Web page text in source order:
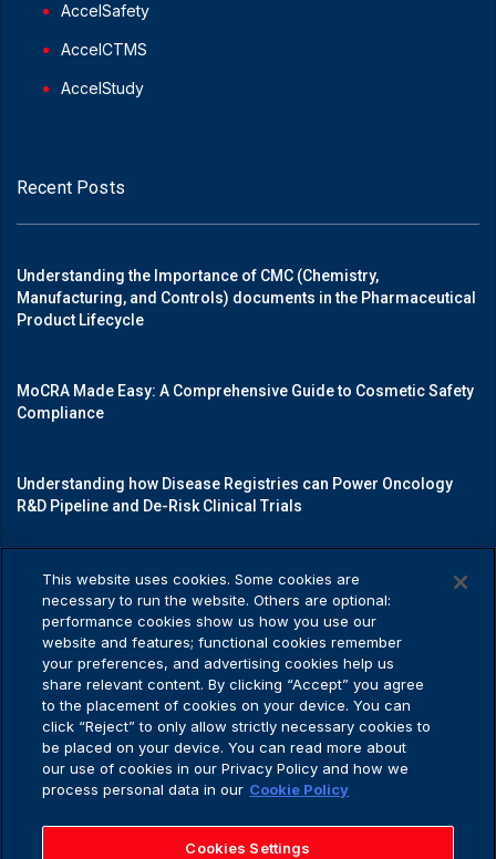
AccelSafety
AccelCTMS
AccelStudy
Recent Posts
Understanding the Importance of CMC (Chemistry,
Manufacturing, and Controls) documents in the Pharmaceutical
Product Lifecycle
MoCRA Made Easy: A Comprehensive Guide to Cosmetic Safety
Compliance
Understanding how Disease Registries can Power Oncology
R&D Pipeline and De-Risk Clinical Trials
Mastering Medical Device Registrations: A Guide to Navigating
Regulatory Pathways
Privacy Policy
Privacy Policy
Application Privacy Notice
This website uses cookies. Some cookies are
necessary to run the website. Others are optional:
performance cookies show us how you use our
website and features; functional cookies remember
your preferences, and advertising cookies help us
share relevant content. By clicking “Accept” you agree
to the placement of cookies on your device. You can
click “Reject” to only allow strictly necessary cookies to
be placed on your device. You can read more about
our use of cookies in our Privacy Policy and how we
process personal data in our Cookie Policy
Cookies Settings